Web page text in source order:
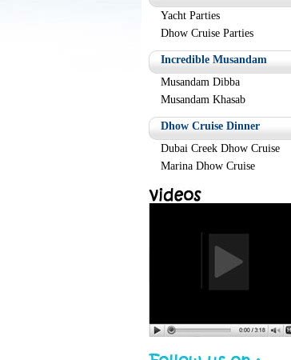
Yacht Parties
Dhow Cruise Parties
Incredible Musandam
Musandam Dibba
Musandam Khasab
Dhow Cruise Dinner
Dubai Creek Dhow Cruise
Marina Dhow Cruise